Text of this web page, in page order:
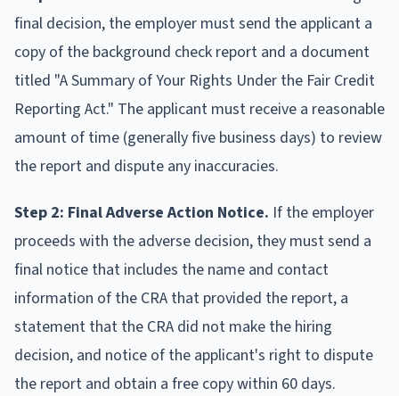
final decision, the employer must send the applicant a
copy of the background check report and a document
titled "A Summary of Your Rights Under the Fair Credit
Reporting Act." The applicant must receive a reasonable
amount of time (generally five business days) to review
the report and dispute any inaccuracies.
Step 2: Final Adverse Action Notice. If the employer
proceeds with the adverse decision, they must send a
final notice that includes the name and contact
information of the CRA that provided the report, a
statement that the CRA did not make the hiring
decision, and notice of the applicant's right to dispute
the report and obtain a free copy within 60 days.